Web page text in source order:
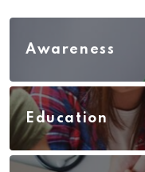
Awareness
Education